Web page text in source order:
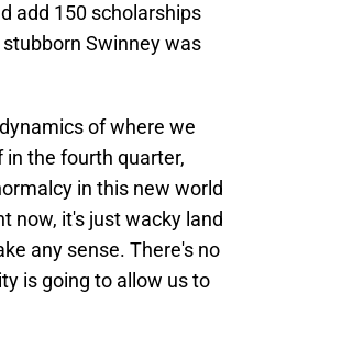
add 150 scholarships
Swinney was
of where we
in the fourth quarter,
in this new world
now, it's just wacky land
any sense. There's no
is going to allow us to